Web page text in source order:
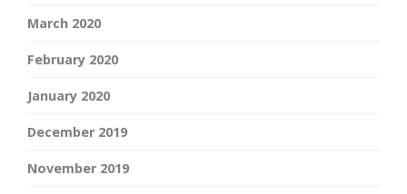
March 2020
February 2020
January 2020
December 2019
November 2019